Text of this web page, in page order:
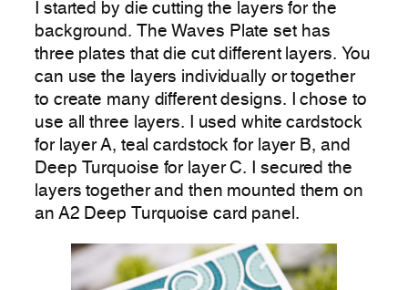
I started by die cutting the layers for the
background. The Waves Plate set has
three plates that die cut different layers. You
can use the layers individually or together
to create many different designs. I chose to
use all three layers. I used white cardstock
for layer A, teal cardstock for layer B, and
Deep Turquoise for layer C. I secured the
layers together and then mounted them on
an A2 Deep Turquoise card panel.